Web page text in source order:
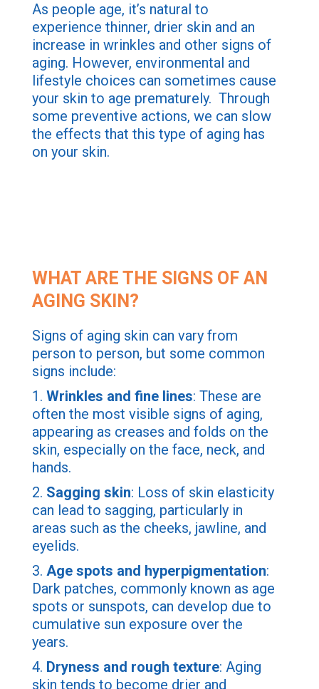
As people age, it’s natural to
experience thinner, drier skin and an
increase in wrinkles and other signs of
aging. However, environmental and
lifestyle choices can sometimes cause
your skin to age prematurely. Through
some preventive actions, we can slow
the effects that this type of aging has
on your skin.
WHAT ARE THE SIGNS OF AN
AGING SKIN?
Signs of aging skin can vary from
person to person, but some common
signs include:
1. Wrinkles and fine lines: These are
often the most visible signs of aging,
appearing as creases and folds on the
skin, especially on the face, neck, and
hands.
2. Sagging skin: Loss of skin elasticity
can lead to sagging, particularly in
areas such as the cheeks, jawline, and
eyelids.
3. Age spots and hyperpigmentation:
Dark patches, commonly known as age
spots or sunspots, can develop due to
cumulative sun exposure over the
years.
4. Dryness and rough texture: Aging
skin tends to become drier and